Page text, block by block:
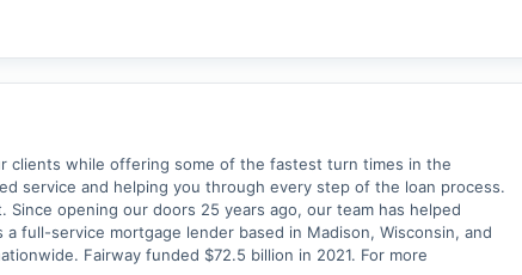
clients while offering some of the fastest turn times in the
service and helping you through every step of the loan process.
opening our doors 25 years ago, our team has helped
full-service mortgage lender based in Madison, Wisconsin, and
Fairway funded $72.5 billion in 2021. For more